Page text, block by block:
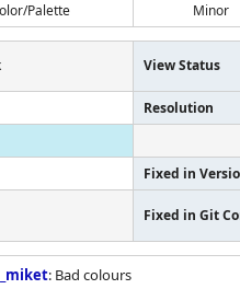
Palette Minor
View Status
Resolution
Fixed in
Fixed in Git
: Bad colours